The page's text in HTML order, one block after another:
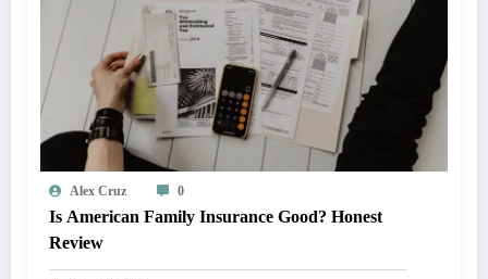
Alex Cruz 0
Is American Family Insurance Good? Honest
Review